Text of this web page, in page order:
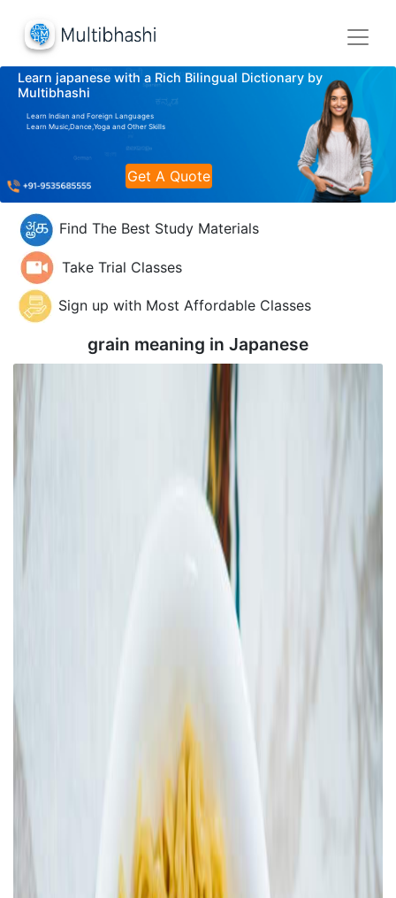
Learn japanese with a Rich Bilingual Dictionary by
Multibhashi
Learn Indian and Foreign Languages
Learn Music,Dance,Yoga and Other Skills
Get A Quote
Find The Best Study Materials
Take Trial Classes
Sign up with Most Affordable Classes
grain meaning in Japanese